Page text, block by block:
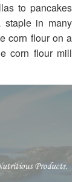
to pancakes
in many
corn flour on a
corn flour mill